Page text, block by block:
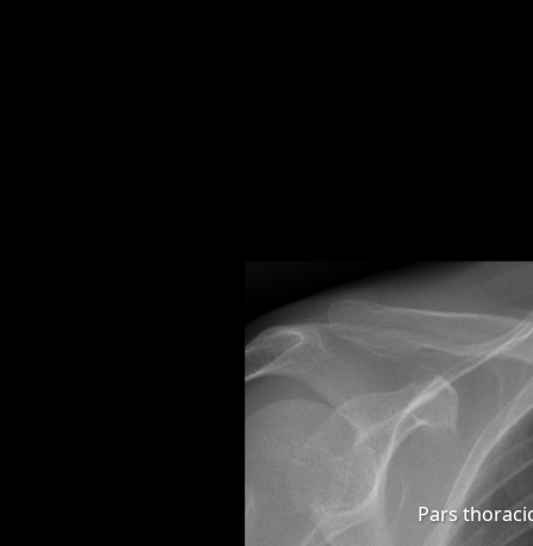
Pars